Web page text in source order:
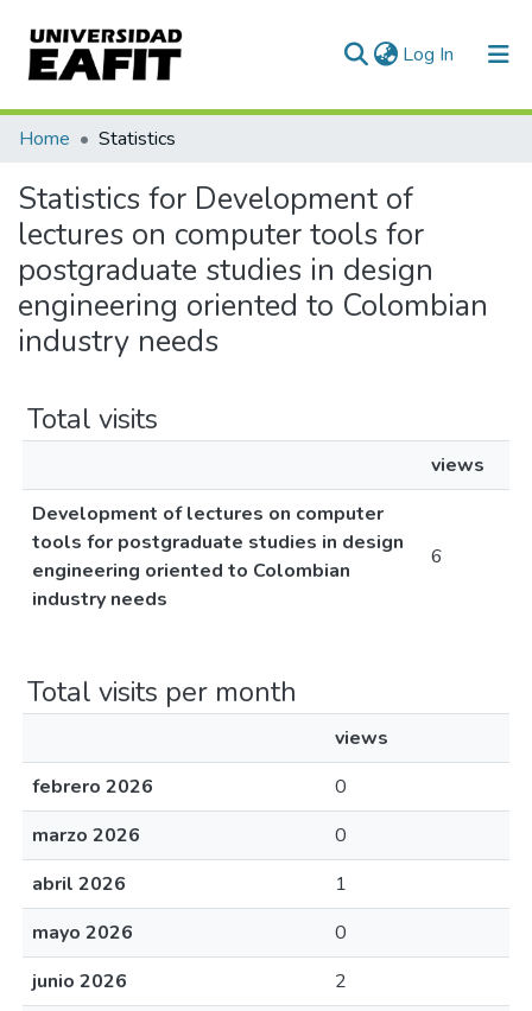
Log In (current)
Communities & Collections
All of DSpace
Home Statistics
Statistics for Development of
lectures on computer tools for
postgraduate studies in design
engineering oriented to Colombian
industry needs
Total visits
views
Development of lectures on computer
tools for postgraduate studies in design
engineering oriented to Colombian
industry needs
6
Total visits per month
views
febrero 2026
0
marzo 2026
0
abril 2026
1
mayo 2026
0
junio 2026
2